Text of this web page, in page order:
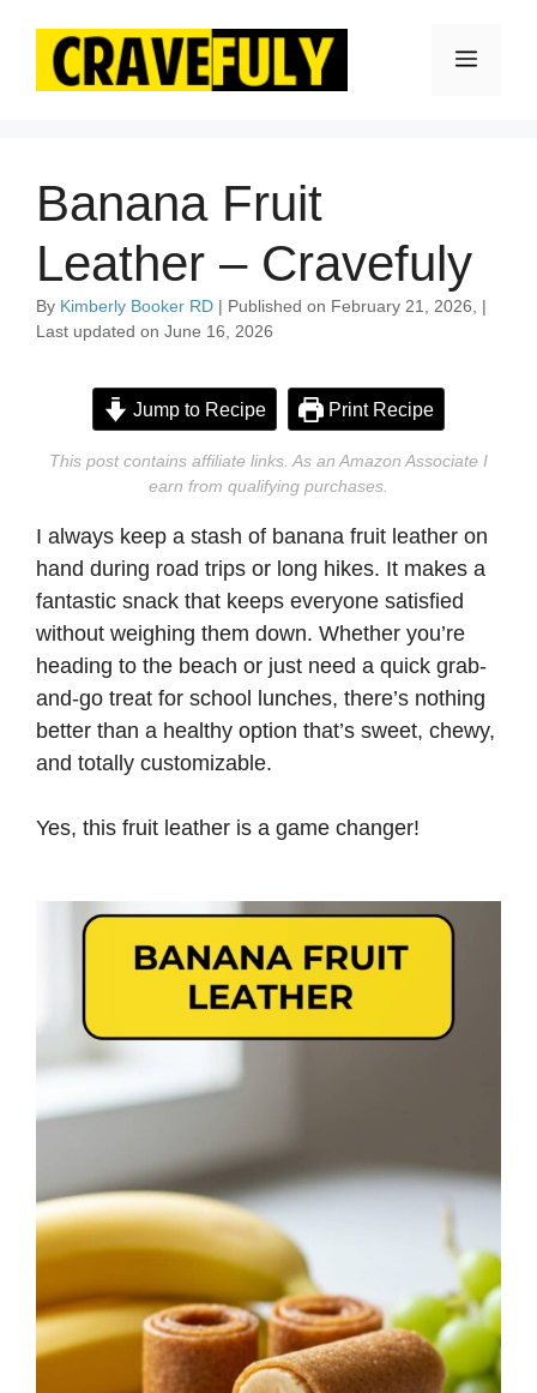
content
Menu
Banana Fruit
Leather – Cravefuly
By Kimberly Booker RD | Published on February 21, 2026, |
Last updated on June 16, 2026
Jump to Recipe Print Recipe
This post contains affiliate links. As an Amazon Associate I
earn from qualifying purchases.
I always keep a stash of banana fruit leather on
hand during road trips or long hikes. It makes a
fantastic snack that keeps everyone satisfied
without weighing them down. Whether you’re
heading to the beach or just need a quick grab-
and-go treat for school lunches, there’s nothing
better than a healthy option that’s sweet, chewy,
and totally customizable.
Yes, this fruit leather is a game changer!